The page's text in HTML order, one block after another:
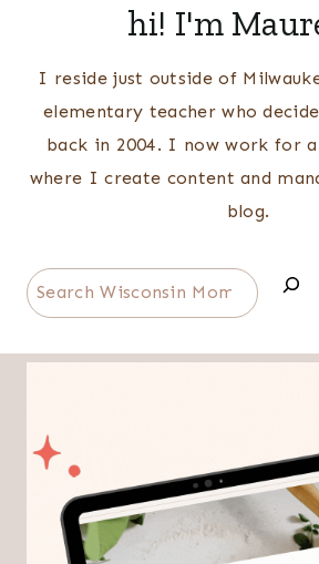
hi! I'm
I reside just outside of
elementary teacher who
back in 2004. I now work for
where I create content and
blog.
Search